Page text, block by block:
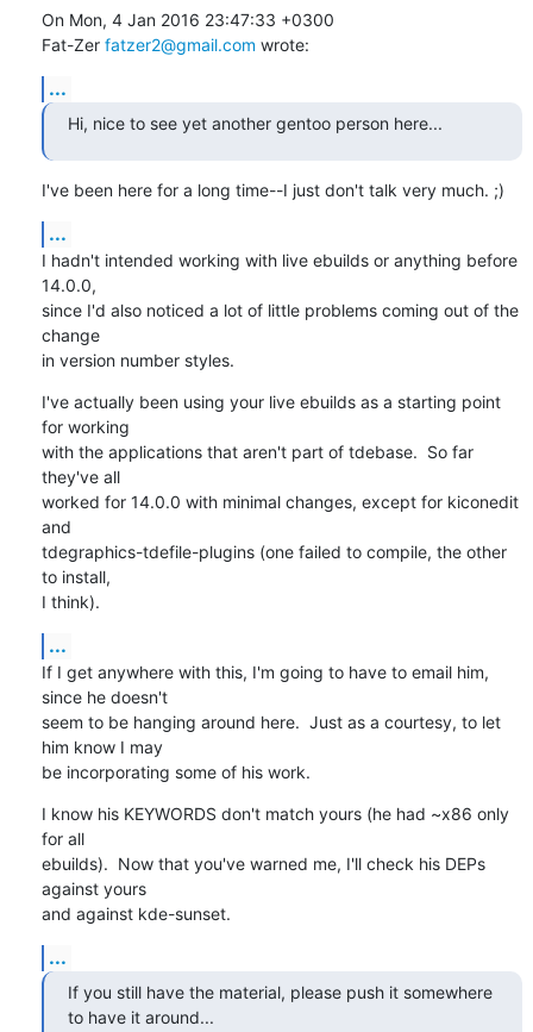
On Mon, 4 Jan 2016 23:47:33 +0300
Fat-Zer fatzer2@gmail.com wrote:
...
Hi, nice to see yet another gentoo person here...
I've been here for a long time--I just don't talk very much. ;)
...
I hadn't intended working with live ebuilds or anything before
14.0.0,
since I'd also noticed a lot of little problems coming out of the
change
in version number styles.
I've actually been using your live ebuilds as a starting point
for working
with the applications that aren't part of tdebase.  So far
they've all
worked for 14.0.0 with minimal changes, except for kiconedit
and
tdegraphics-tdefile-plugins (one failed to compile, the other
to install,
I think).
...
If I get anywhere with this, I'm going to have to email him,
since he doesn't
seem to be hanging around here.  Just as a courtesy, to let
him know I may
be incorporating some of his work.
I know his KEYWORDS don't match yours (he had ~x86 only
for all
ebuilds).  Now that you've warned me, I'll check his DEPs
against yours
and against kde-sunset.
...
If you still have the material, please push it somewhere
to have it around...